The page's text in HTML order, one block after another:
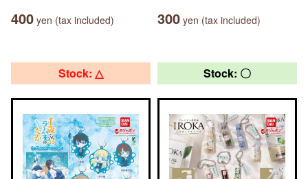
400 yen (tax included) 300 yen (tax included)
Stock: △ Stock: 〇